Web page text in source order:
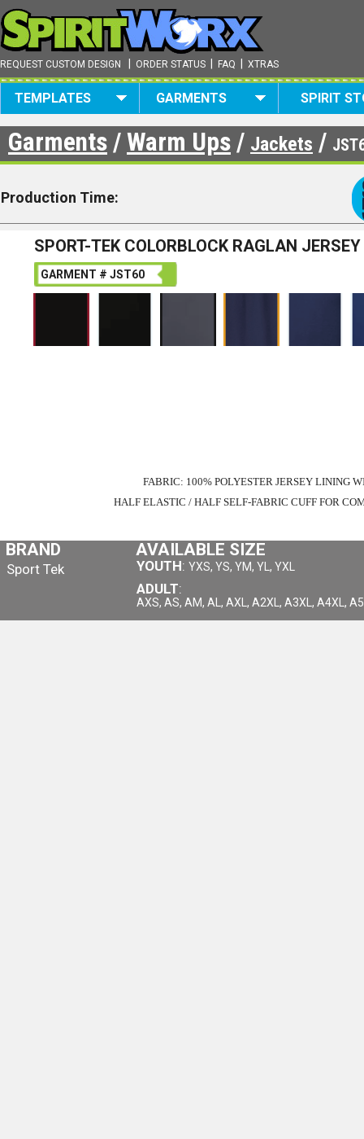
REQUEST CUSTOM DESIGN ORDER STATUS FAQ XTRAS
TEMPLATES GARMENTS SPIRIT
Garments/Warm Ups/ Jackets /
Production Time:
SPORT-TEK COLORBLOCK RAGLAN JERSEY
GARMENT # JST60
FABRIC: 100% POLYESTER JERSEY LINING
HALF ELASTIC / HALF SELF-FABRIC CUFF FOR
BRAND
Sport Tek
AVAILABLE SIZE
YOUTH: YXS, YS, YM, YL, YXL
ADULT:
AXS, AS, AM, AL, AXL, A2XL, A3XL, A4XL,